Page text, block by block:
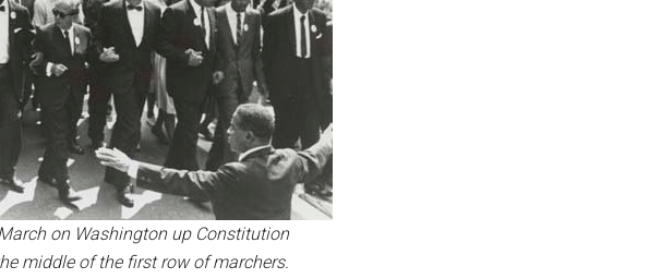
on Washington up Constitution
middle of the first row of marchers.